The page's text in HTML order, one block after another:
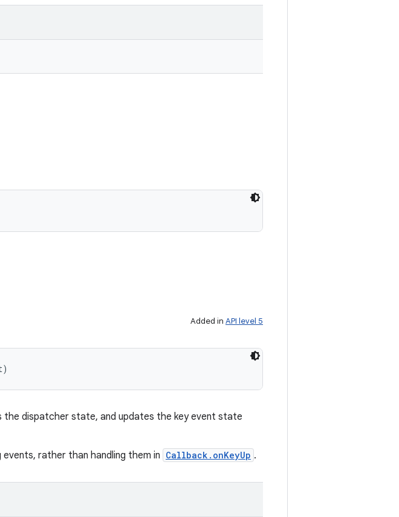
Added in API level 5
the dispatcher state, and updates the key event state
rather than handling them in Callback.onKeyUp .